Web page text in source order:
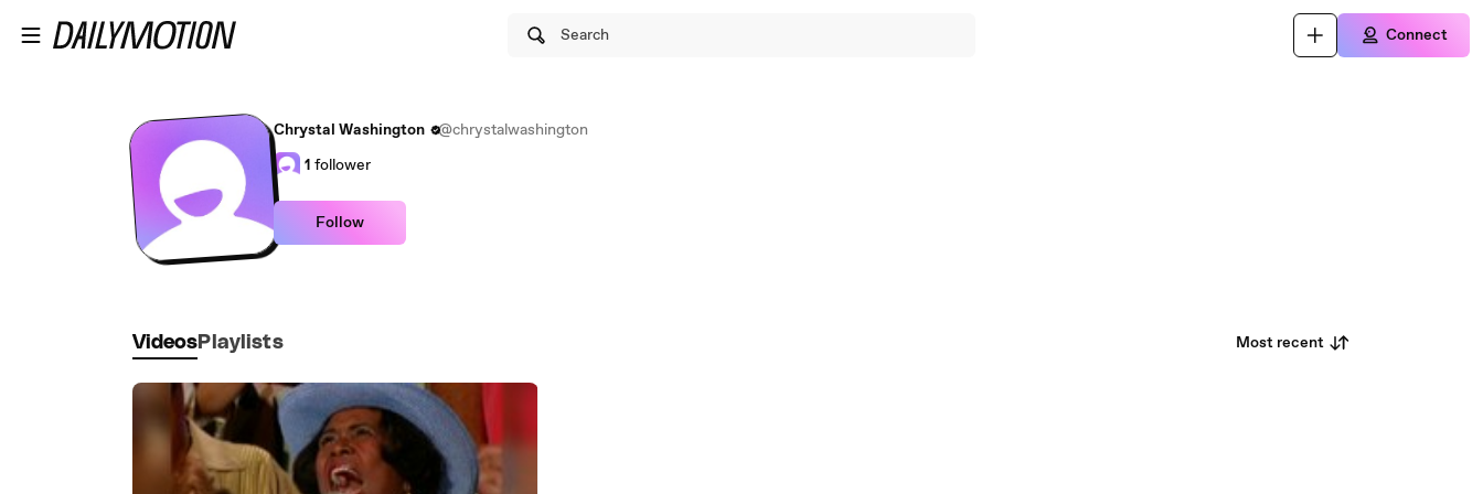
Search Connect
Chrystal Washington
@chrystalwashington
1 follower
Follow
Videos Playlists Most recent